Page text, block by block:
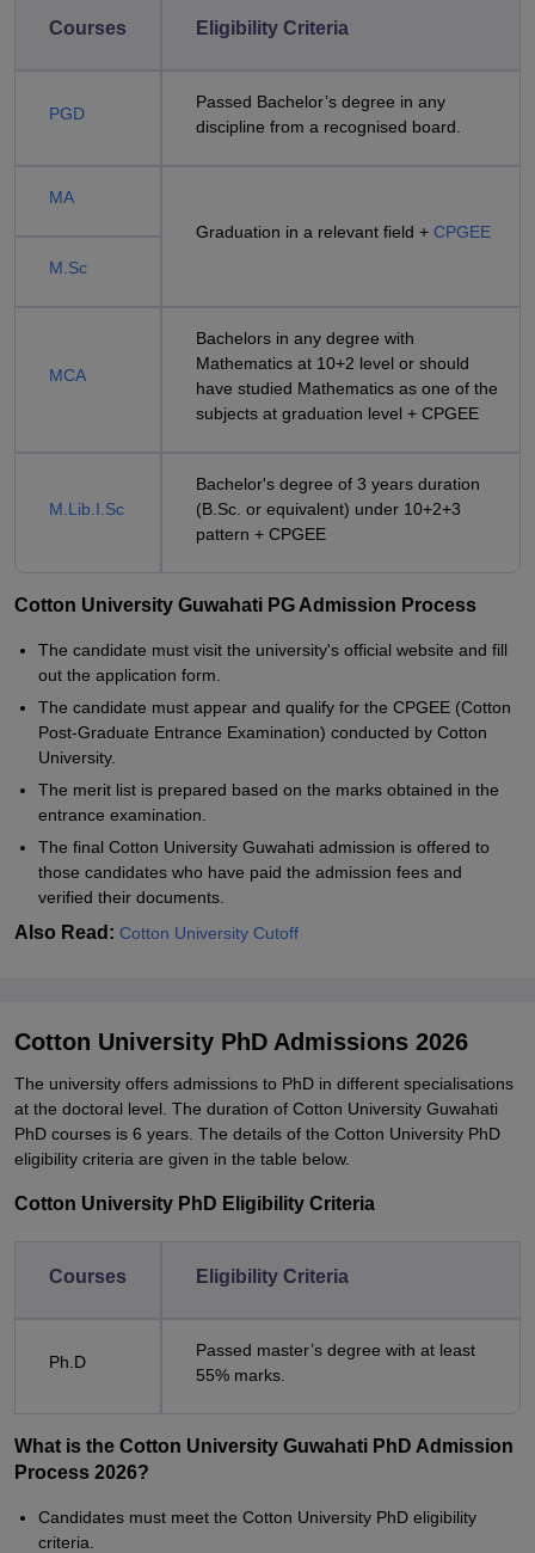
Courses Eligibility Criteria
PGD
Passed Bachelor’s degree in any
discipline from a recognised board.
MA
Graduation in a relevant field + CPGEE
M.Sc
MCA
Bachelors in any degree with
Mathematics at 10+2 level or should
have studied Mathematics as one of the
subjects at graduation level + CPGEE
M.Lib.I.Sc
Bachelor's degree of 3 years duration
(B.Sc. or equivalent) under 10+2+3
pattern + CPGEE
Cotton University Guwahati PG Admission Process
The candidate must visit the university's official website and fill
out the application form.
The candidate must appear and qualify for the CPGEE (Cotton
Post-Graduate Entrance Examination) conducted by Cotton
University.
The merit list is prepared based on the marks obtained in the
entrance examination.
The final Cotton University Guwahati admission is offered to
those candidates who have paid the admission fees and
verified their documents.
Also Read: Cotton University Cutoff
Cotton University PhD Admissions 2026
The university offers admissions to PhD in different specialisations
at the doctoral level. The duration of Cotton University Guwahati
PhD courses is 6 years. The details of the Cotton University PhD
eligibility criteria are given in the table below.
Cotton University PhD Eligibility Criteria
Courses Eligibility Criteria
Ph.D
Passed master’s degree with at least
55% marks.
What is the Cotton University Guwahati PhD Admission
Process 2026?
Candidates must meet the Cotton University PhD eligibility
criteria.